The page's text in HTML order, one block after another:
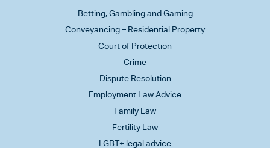
Betting, Gambling and Gaming
Conveyancing – Residential Property
Court of Protection
Crime
Dispute Resolution
Employment Law Advice
Family Law
Fertility Law
LGBT+ legal advice